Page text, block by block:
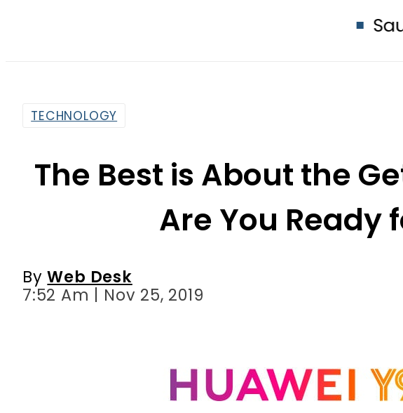
Saudi
TECHNOLOGY
The Best is About the
Are You Ready
ByWeb Desk
7:52 Am | Nov 25, 2019